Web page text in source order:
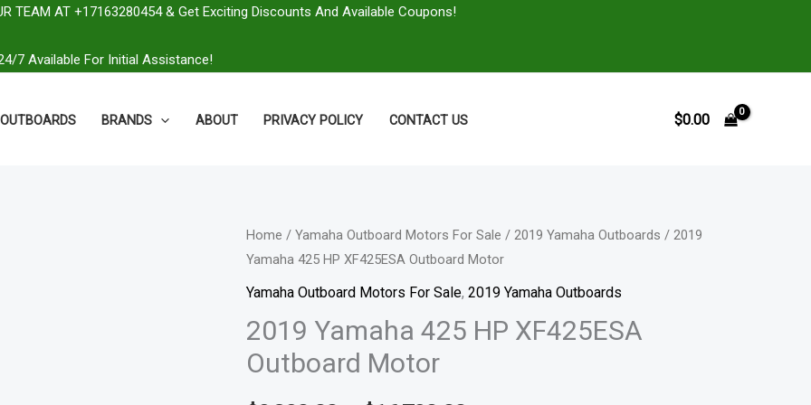
TEAM AT +17163280454 & Get Exciting Discounts And Available Coupons!
7 Available For Initial Assistance!
OUTBOARDS BRANDS ABOUT PRIVACY POLICY CONTACT US $0.00
Home / Yamaha Outboard Motors For Sale / 2019 Yamaha Outboards / 2019
Yamaha 425 HP XF425ESA Outboard Motor
Yamaha Outboard Motors For Sale, 2019 Yamaha Outboards
2019 Yamaha 425 HP XF425ESA
Outboard Motor
Price
range:
$9,890.00
2019
Yamaha
425
XF425ESA
Outboard